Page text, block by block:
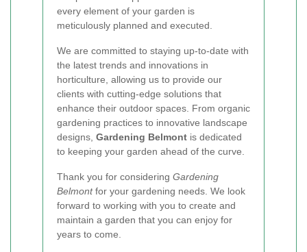
every element of your garden is
meticulously planned and executed.
We are committed to staying up-to-date with
the latest trends and innovations in
horticulture, allowing us to provide our
clients with cutting-edge solutions that
enhance their outdoor spaces. From organic
gardening practices to innovative landscape
designs, Gardening Belmont is dedicated
to keeping your garden ahead of the curve.
Thank you for considering Gardening
Belmontfor your gardening needs. We look
forward to working with you to create and
maintain a garden that you can enjoy for
years to come.